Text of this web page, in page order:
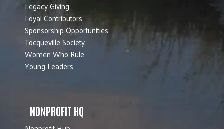
Legacy Giving
Loyal Contributors
Sponsorship Opportunities
Tocqueville Society
Women Who Rule
Young Leaders
NONPROFIT HQ